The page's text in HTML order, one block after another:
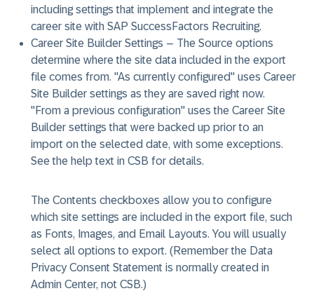
including settings that implement and integrate the
career site with SAP SuccessFactors Recruiting.
Career Site Builder Settings – The Source options
determine where the site data included in the export
file comes from. "As currently configured" uses Career
Site Builder settings as they are saved right now.
"From a previous configuration" uses the Career Site
Builder settings that were backed up prior to an
import on the selected date, with some exceptions.
See the help text in CSB for details.
The Contents checkboxes allow you to configure
which site settings are included in the export file, such
as Fonts, Images, and Email Layouts. You will usually
select all options to export. (Remember the Data
Privacy Consent Statement is normally created in
Admin Center, not CSB.)